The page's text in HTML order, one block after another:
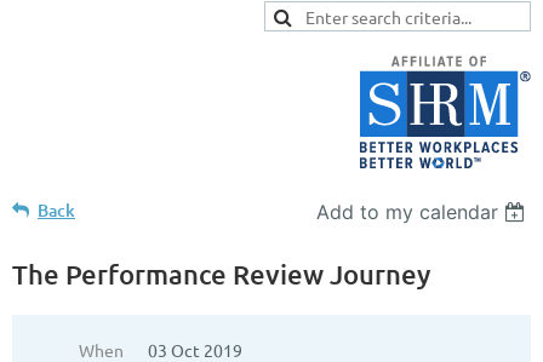
Back Add to my calendar
The Performance Review Journey
When
03 Oct 2019